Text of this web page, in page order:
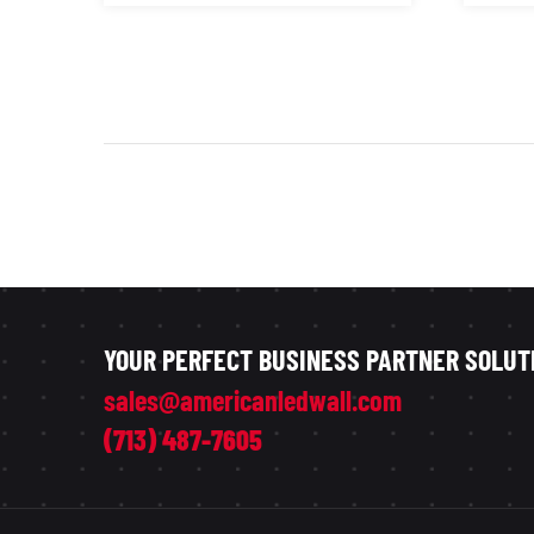
YOUR PERFECT BUSINESS PARTNER
sales@americanledwall.com
(713) 487-7605